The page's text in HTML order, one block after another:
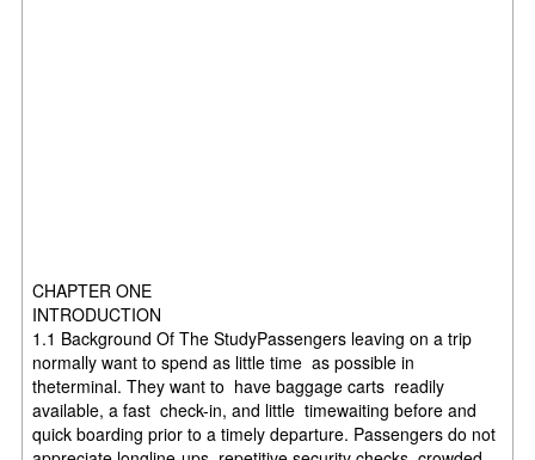
CHAPTER ONE
INTRODUCTION
1.1 Background Of The StudyPassengers leaving on a trip
normally want to spend as little time as possible in
theterminal. They want to have baggage carts readily
available, a fast check-in, and little timewaiting before and
quick boarding prior to a timely departure. Passengers do not